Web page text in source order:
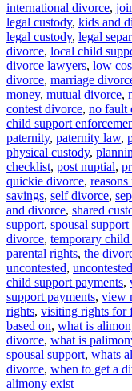
international divorce,
legal custody, kids and
legal custody, legal
divorce, local child
divorce lawyers, low
divorce, marriage
money, mutual divorce,
contest divorce, no fault
child support
paternity, paternity law,
physical custody,
checklist, post nuptial,
quickie divorce,
savings, self divorce,
and divorce, shared
support, spousal support
divorce, temporary child
parental rights, the
uncontested,
child support payments,
support payments, view
rights, visiting rights for
based on, what is
divorce, what is
spousal support, whats
divorce, when to get a
alimony exist